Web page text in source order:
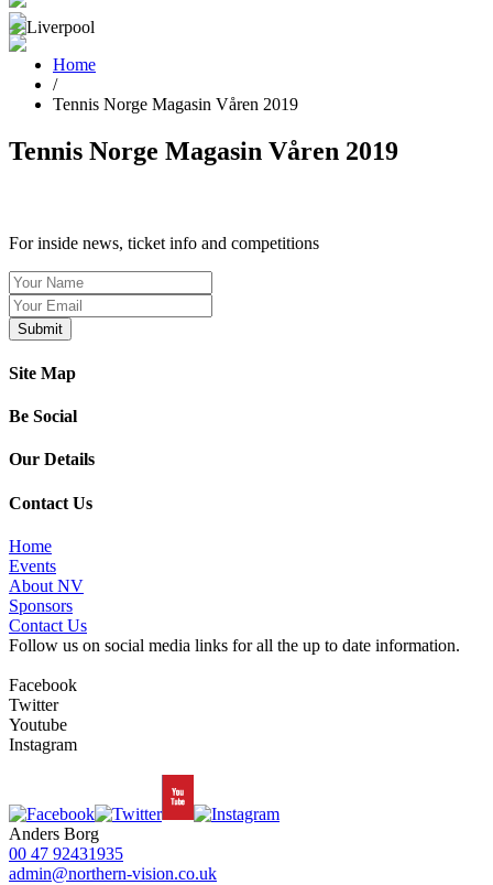
Home
/
Tennis Norge Magasin Våren 2019
Tennis Norge Magasin Våren 2019
For inside news, ticket info and competitions
Site Map
Be Social
Our Details
Contact Us
Home
Events
About NV
Sponsors
Contact Us
Follow us on social media links for all the up to date information.
Facebook
Twitter
Youtube
Instagram
Anders Borg
00 47 92431935
admin@northern-vision.co.uk